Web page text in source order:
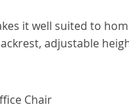
it well suited to
adjustable
Chair